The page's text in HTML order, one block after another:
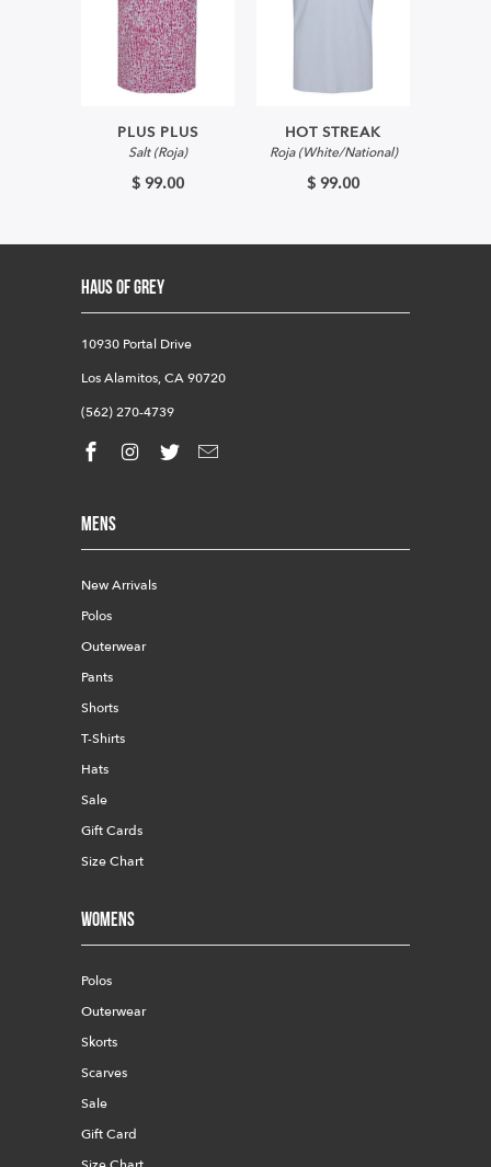
PLUS PLUS
Salt (Roja)
$ 99.00
HOT STREAK
Roja (White/National)
$ 99.00
HAUS OF GREY
10930 Portal Drive
Los Alamitos, CA 90720
(562) 270-4739
Mens
New Arrivals
Polos
Outerwear
Pants
Shorts
T-Shirts
Hats
Sale
Gift Cards
Size Chart
Womens
Polos
Outerwear
Skorts
Scarves
Sale
Gift Card